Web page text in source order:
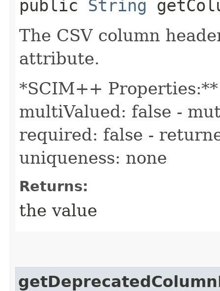
public String
The CSV column
attribute.
*SCIM++ Properties:**
multiValued: false -
required: false -
uniqueness: none
Returns:
the value